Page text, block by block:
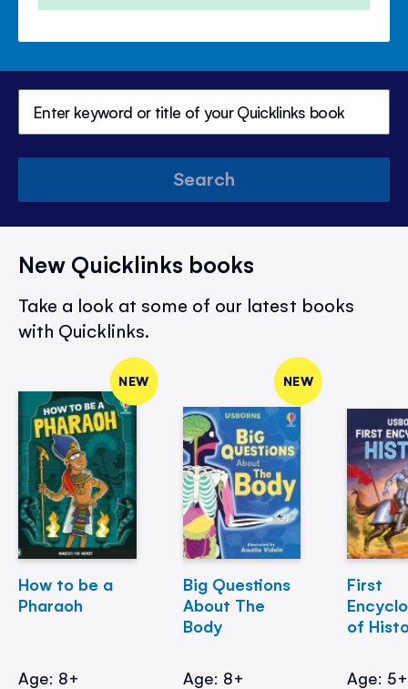
Search
New Quicklinks books
Take a look at some of our latest books
with Quicklinks.
NEW
How to be a
Pharaoh
Age: 8+
NEW
Big Questions
About The
Body
Age: 8+
First
of
Age: 5+